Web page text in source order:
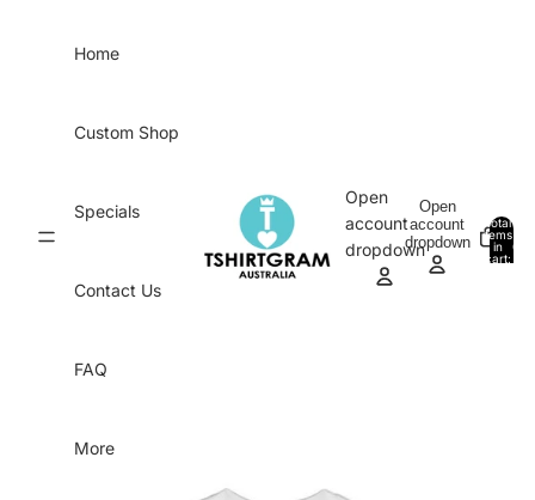
Home
Custom Shop
Specials
Contact Us
FAQ
More
Open
account
dropdown
Open
account
dropdown
Total
items
in
cart:
0